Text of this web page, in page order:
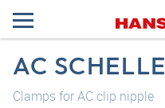
AC SCHELLE
Clamps for AC clip nipple